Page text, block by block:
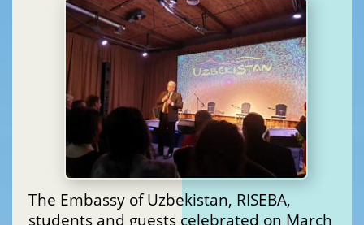
The Embassy of Uzbekistan, RISEBA,
students and guests celebrated on March